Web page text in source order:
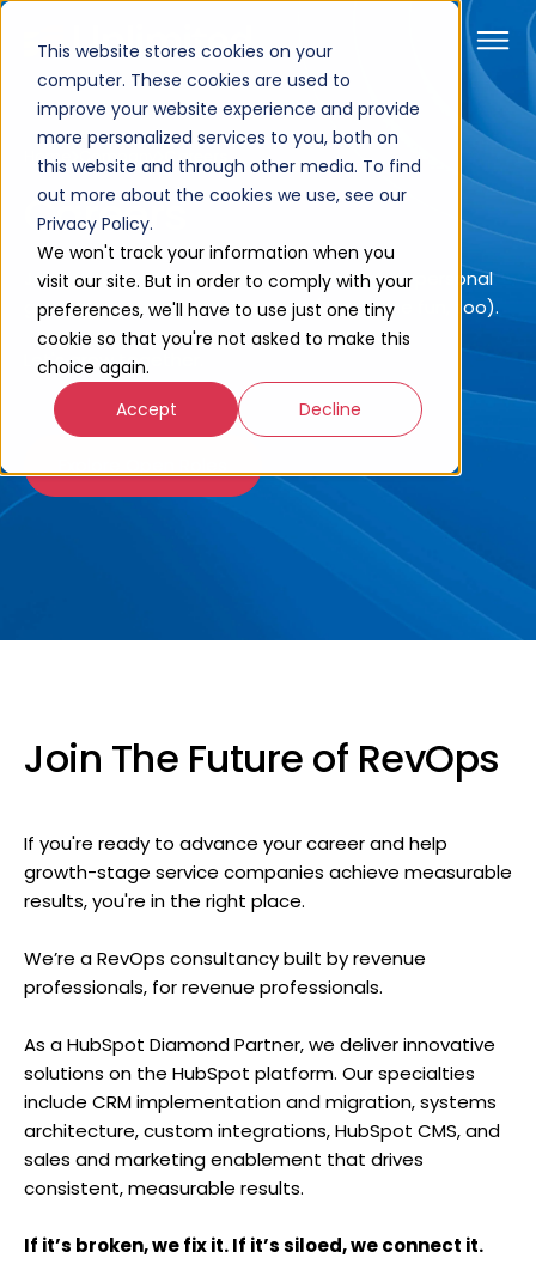
This website stores cookies on your
computer. These cookies are used to
improve your website experience and provide
more personalized services to you, both on
this website and through other media. To find
out more about the cookies we use, see our
Privacy Policy.
We won't track your information when you
visit our site. But in order to comply with your
preferences, we'll have to use just one tiny
cookie so that you're not asked to make this
choice again.
Accept
Decline
Home Company Careers
Careers
Join for the innovation. Stay for a culture of personal
growth and career acceleration (and some fun, too).
Let's grow together.
Join The Future of RevOps
If you're ready to advance your career and help
growth-stage service companies achieve measurable
results, you're in the right place.
We’re a RevOps consultancy built by revenue
professionals, for revenue professionals.
As a HubSpot Diamond Partner, we deliver innovative
solutions on the HubSpot platform. Our specialties
include CRM implementation and migration, systems
architecture, custom integrations, HubSpot CMS, and
sales and marketing enablement that drives
consistent, measurable results.
If it’s broken, we fix it. If it’s siloed, we connect it.